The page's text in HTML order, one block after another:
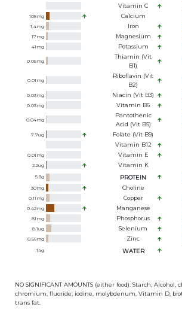
Vitamin C
105mg Calcium
1.4mg Iron
17mg Magnesium
41 mg Potassium
0.05mg
Thiamin (Vit
B1)
0.01 mg
Riboflavin (Vit
B2)
0.03mg Niacin (Vit B3)
0.03mg Vitamin B6
0.04mg
Pantothenic
Acid (Vit B5)
7.7ug Folate (Vit B9)
Vitamin B12
0.01 mg Vitamin E
2.2ug Vitamin K
5.3g PROTEIN
30mg Choline
0.11 mg Copper
0.42mg Manganese
81 mg Phosphorus
8.1ug Selenium
0.56mg Zinc
14g WATER
NO SIGNIFICANT AMOUNTS (either food): Starch, Alcohol,
chromium, fluoride, iodine, molybdenum, Vitamin D,
trans fat.